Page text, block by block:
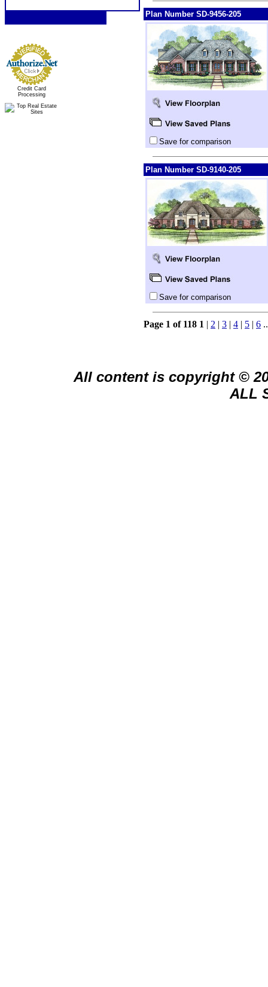
Credit Card
Processing
Plan Number SD-9456-205
Save for comparison
Plan Number SD-9140-205
Save for comparison
Page 1 of 118 1 | 2 | 3 | 4 | 5 | 6
All content is copyright ©
ALL